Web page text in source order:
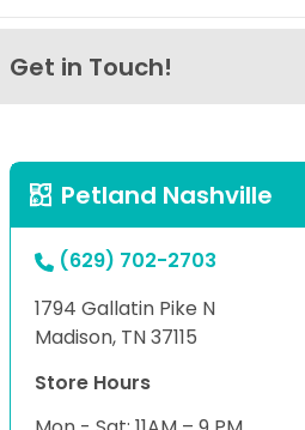
Get in Touch!
Petland Nashville
(629) 702-2703
1794 Gallatin Pike N
Madison, TN 37115
Store Hours